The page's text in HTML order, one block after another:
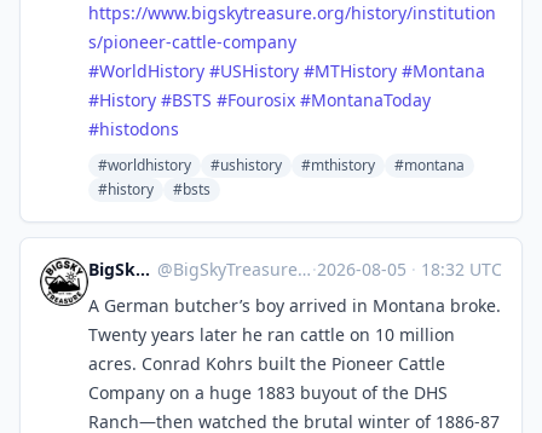
https://www.bigskytreasure.org/history/institution
s/pioneer-cattle-company
#WorldHistory #USHistory #MTHistory #Montana
#History #BSTS #Fourosix #MontanaToday
#histodons
#worldhistory #ushistory #mthistory
#montana
#history
#bsts
BigSkyTreasure @BigSkyTreasure@mastodon.world ·2026-08-05 · 18:32 UTC
A German butcher’s boy arrived in Montana broke.
Twenty years later he ran cattle on 10 million
acres. Conrad Kohrs built the Pioneer Cattle
Company on a huge 1883 buyout of the DHS
Ranch—then watched the brutal winter of 1886-87